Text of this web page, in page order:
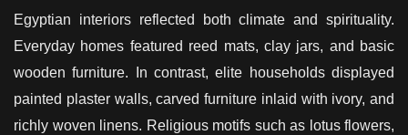
Egyptian interiors reflected both climate and spirituality.
Everyday homes featured reed mats, clay jars, and basic
wooden furniture. In contrast, elite households displayed
painted plaster walls, carved furniture inlaid with ivory, and
richly woven linens. Religious motifs such as lotus flowers,